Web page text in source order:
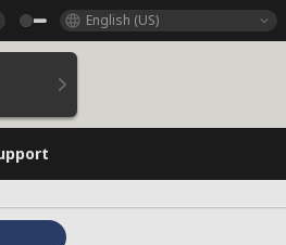
English (US)